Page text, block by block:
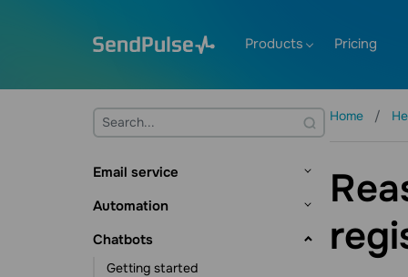
Products Pricing
Email service
Getting started
Automation
Getting started
Flow builder
Chatbots
Getting started
Home